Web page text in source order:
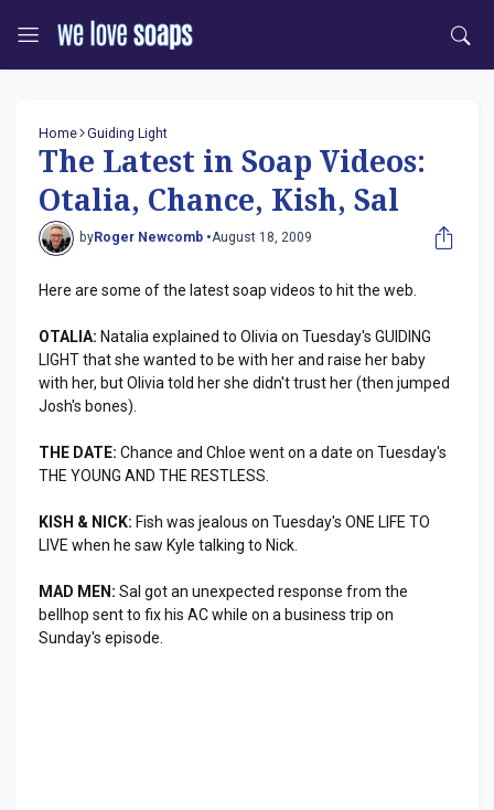
Home Guiding Light
The Latest in Soap Videos:
Otalia, Chance, Kish, Sal
byRoger Newcomb •August 18, 2009
Here are some of the latest soap videos to hit the web.
OTALIA: Natalia explained to Olivia on Tuesday's GUIDING
LIGHT that she wanted to be with her and raise her baby
with her, but Olivia told her she didn't trust her (then jumped
Josh's bones).
THE DATE: Chance and Chloe went on a date on Tuesday's
THE YOUNG AND THE RESTLESS.
KISH & NICK: Fish was jealous on Tuesday's ONE LIFE TO
LIVE when he saw Kyle talking to Nick.
MAD MEN: Sal got an unexpected response from the
bellhop sent to fix his AC while on a business trip on
Sunday's episode.